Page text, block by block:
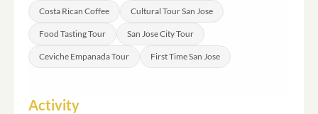
Costa Rican Coffee Cultural Tour San Jose
Food Tasting Tour San Jose City Tour
Ceviche Empanada Tour First Time San Jose
Activity